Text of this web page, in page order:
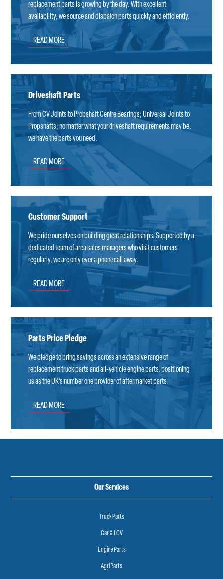
replacement parts is growing by the day. With excellent
availability, we source and dispatch parts quickly and efficiently.
READ MORE
Driveshaft Parts
From CV Joints to Propshaft Centre Bearings; Universal Joints to
Propshafts; no matter what your driveshaft requirements may be,
we have the parts you need.
READ MORE
Customer Support
We pride ourselves on building great relationships. Supported by a
dedicated team of area sales managers who visit customers
regularly, we are only ever a phone call away.
READ MORE
Parts Price Pledge
We pledge to bring savings across an extensive range of
replacement truck parts and all-vehicle engine parts, positioning
us as the UK’s number one provider of aftermarket parts.
READ MORE
Our Services
Truck Parts
Car & LCV
Engine Parts
Agri Parts